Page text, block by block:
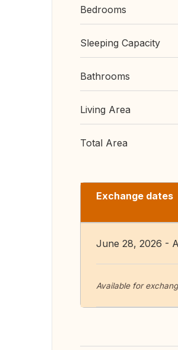
Bedrooms
Sleeping Capacity
Bathrooms
Living Area
Total Area
Exchange dates
June 28, 2026 -
Available for